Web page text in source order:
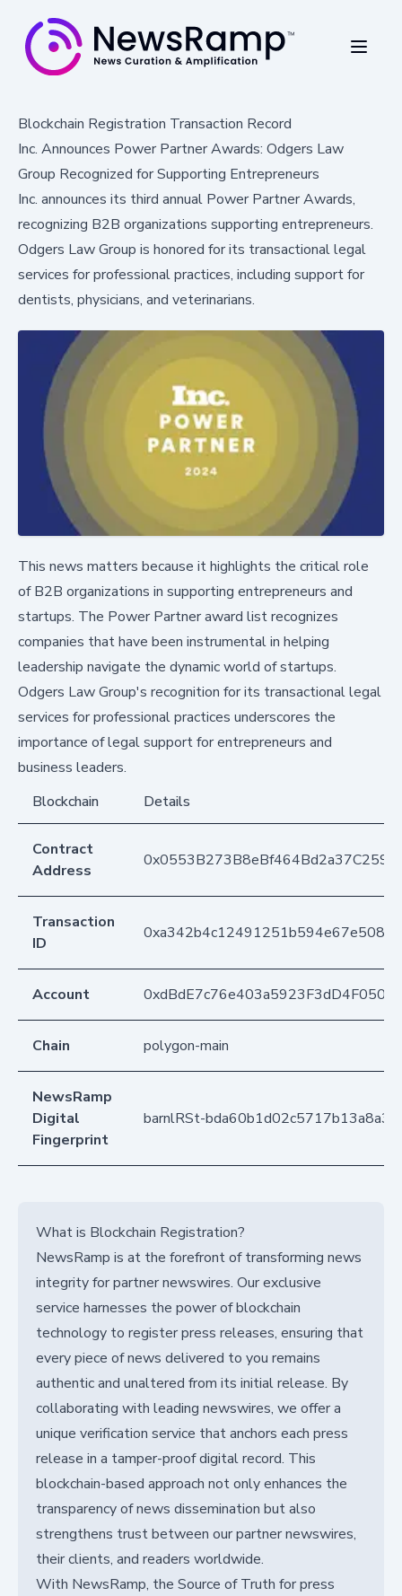
Blockchain Registration Transaction Record
Inc. Announces Power Partner Awards: Odgers Law
Group Recognized for Supporting Entrepreneurs
Inc. announces its third annual Power Partner Awards,
recognizing B2B organizations supporting entrepreneurs.
Odgers Law Group is honored for its transactional legal
services for professional practices, including support for
dentists, physicians, and veterinarians.
This news matters because it highlights the critical role
of B2B organizations in supporting entrepreneurs and
startups. The Power Partner award list recognizes
companies that have been instrumental in helping
leadership navigate the dynamic world of startups.
Odgers Law Group's recognition for its transactional legal
services for professional practices underscores the
importance of legal support for entrepreneurs and
business leaders.
Blockchain
Details
Contract
Address
Transaction
ID
Account
Chain polygon-main
NewsRamp
Digital
Fingerprint
barnlRSt-
What is Blockchain Registration?
NewsRamp is at the forefront of transforming news
integrity for partner newswires. Our exclusive
service harnesses the power of blockchain
technology to register press releases, ensuring that
every piece of news delivered to you remains
authentic and unaltered from its initial release. By
collaborating with leading newswires, we offer a
unique verification service that anchors each press
release in a tamper-proof digital record. This
blockchain-based approach not only enhances the
transparency of news dissemination but also
strengthens trust between our partner newswires,
their clients, and readers worldwide.
With NewsRamp, the Source of Truth for press